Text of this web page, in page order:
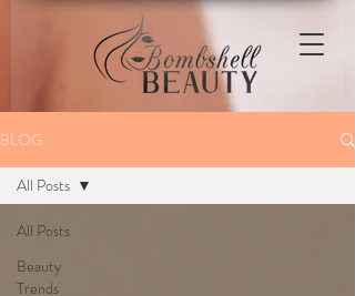
BLOG
All Posts
Beauty
Trends
All Posts